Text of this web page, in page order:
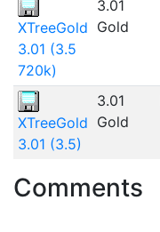
XTreeGold
3.01 (3.5
720k)
3.01
Gold
XTreeGold
3.01 (3.5)
3.01
Gold
Comments